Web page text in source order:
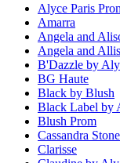
Alyce Paris
Amarra
Angela and
Angela and
B'Dazzle by
BG Haute
Black by Blush
Black Label by
Blush Prom
Cassandra Stone
Clarisse